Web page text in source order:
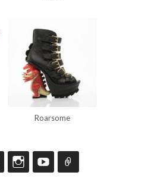
Roarsome